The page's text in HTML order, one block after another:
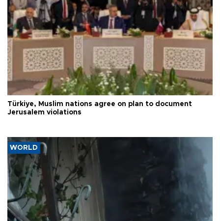
Türkiye, Muslim nations agree on plan to document
Jerusalem violations
WORLD